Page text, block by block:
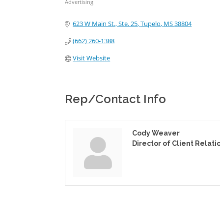
Advertising
623 W Main St., Ste. 25 Tupelo MS38804
(662) 260-1388
Visit Website
Rep/Contact Info
Cody Weaver
Director of Client